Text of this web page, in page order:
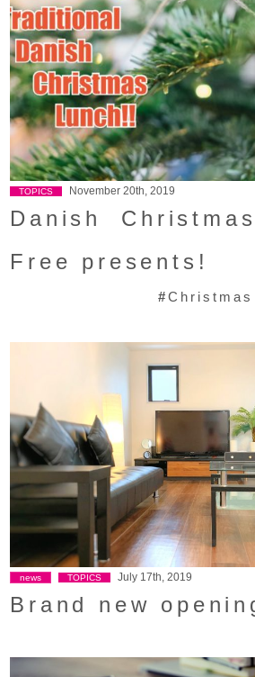
TOPICS November 20th, 2019
Danish
Free presents!
#Christmas
news TOPICS July 17th, 2019
Brand new